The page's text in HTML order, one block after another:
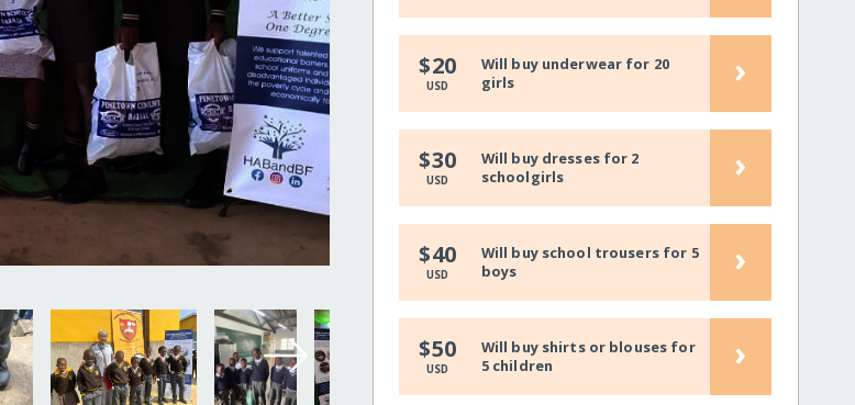
$20
USD
Will buy underwear for 20
girls
›
$30
USD
Will buy dresses for 2
schoolgirls
›
$40
USD
Will buy school trousers for 5
boys
›
$50
USD
Will buy shirts or blouses for
5 children
›